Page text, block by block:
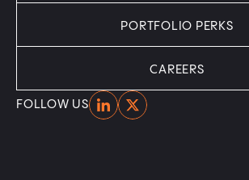
FOLLOW USHomeHome
PORTFOLIO PERKS
CAREERS